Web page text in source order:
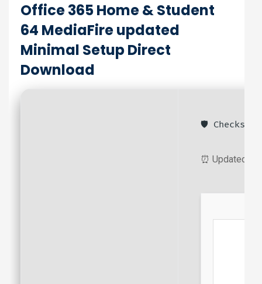
Office 365 Home & Student
64 MediaFire updated
Minimal Setup Direct
Download
🛡️ Checksum:
⏰ Updated